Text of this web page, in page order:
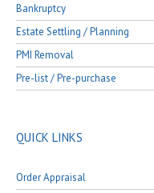
Bankruptcy
Estate Settling / Planning
PMI Removal
Pre-list / Pre-purchase
QUICK LINKS
Order Appraisal